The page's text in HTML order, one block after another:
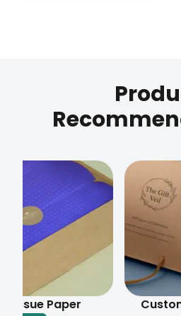
Paper Custom Gift